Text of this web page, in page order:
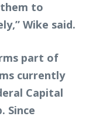
to
Wike said.
part of
currently
Capital
Since